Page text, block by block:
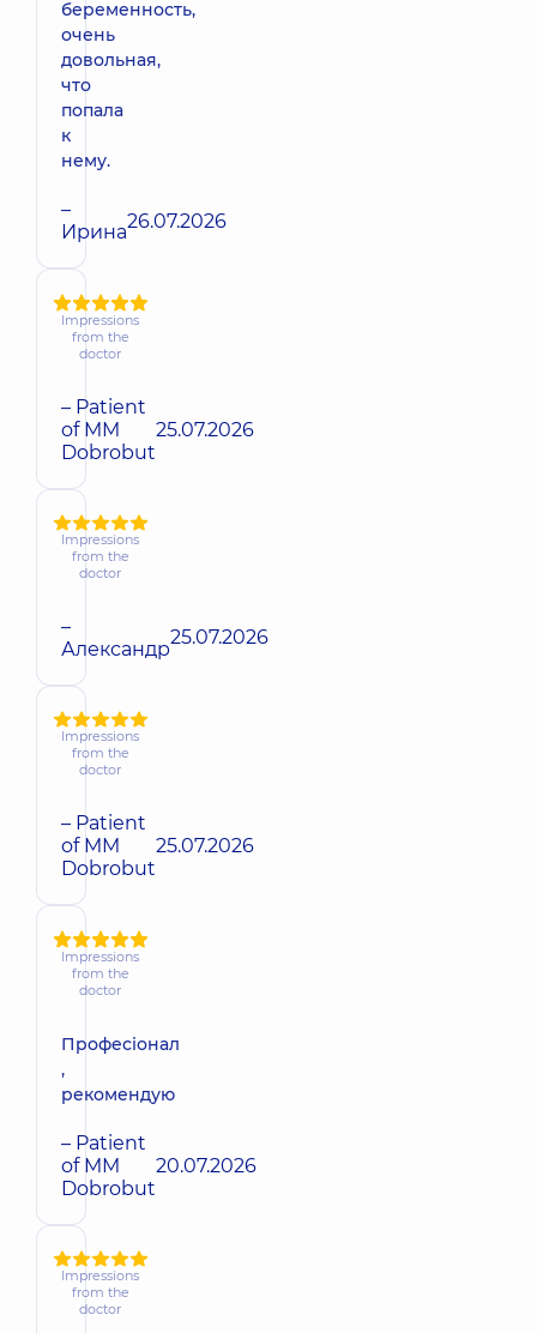
беременность,
очень
довольная,
что
попала
к
нему.
–
Ирина26.07.2026
Impressions
from the
doctor
– Patient
of MM
Dobrobut
25.07.2026
Impressions
from the
doctor
–
Александр25.07.2026
Impressions
from the
doctor
– Patient
of MM
Dobrobut
25.07.2026
Impressions
from the
doctor
Професіонал
,
рекомендую
– Patient
of MM
Dobrobut
20.07.2026
Impressions
from the
doctor